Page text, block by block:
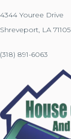
4344 Youree Drive
Shreveport, LA 71105
(318) 891-6063